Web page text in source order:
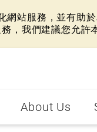
站服務，並有助
，我們建議您允許
About Us